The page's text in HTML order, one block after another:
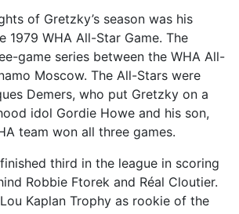
of Gretzky’s season was his
1979 WHA All-Star Game. The
game series between the WHA All-
Moscow. The All-Stars were
Demers, who put Gretzky on a
idol Gordie Howe and his son,
team won all three games.
third in the league in scoring
Robbie Ftorek and Réal Cloutier.
Kaplan Trophy as rookie of the